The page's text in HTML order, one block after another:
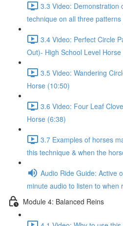
3.3 Video: Demonstration
technique on all three patterns
3.4 Video: Perfect Circle
Out)- High School Level Horse
3.5 Video: Wandering
Horse (10:50)
3.6 Video: Four Leaf
Horse (6:38)
3.7 Examples of horses
this technique & when the
Audio Ride Guide: Active
minute audio to listen to when
Module 4: Balanced Reins